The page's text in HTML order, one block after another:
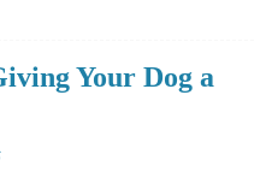
Your Dog a